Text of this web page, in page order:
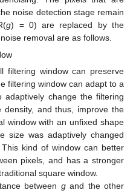
noise detection stage remain
g) = 0) are replaced by the
removal are as follows.
filtering window can preserve
filtering window can adapt to a
adaptively change the filtering
density, and thus, improve the
window with an unfixed shape
size was adaptively changed
kind of window can better
pixels, and has a stronger
square window.
between gand the other